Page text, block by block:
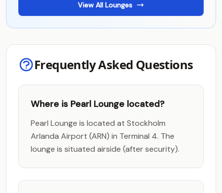
View All Lounges
Frequently Asked Questions
Where is Pearl Lounge located?
Pearl Lounge is located at Stockholm
Arlanda Airport (ARN) in Terminal 4. The
lounge is situated airside (after security).